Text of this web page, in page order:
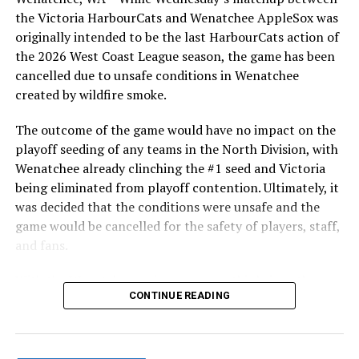
the Victoria HarbourCats and Wenatchee AppleSox was
originally intended to be the last HarbourCats action of
the 2026 West Coast League season, the game has been
cancelled due to unsafe conditions in Wenatchee
created by wildfire smoke.
The outcome of the game would have no impact on the
playoff seeding of any teams in the North Division, with
Wenatchee already clinching the #1 seed and Victoria
being eliminated from playoff contention. Ultimately, it
was decided that the conditions were unsafe and the
game would be cancelled for the safety of players, staff,
and fans.
With the Wenatchee series now over, this brings the
2026 HarbourCats season to an end with a record of 26-
of our wonderful fans who showed such incredible
CONTINUE READING